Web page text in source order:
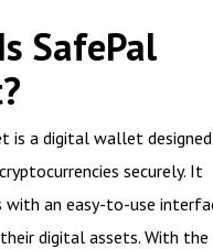
SafePal
is a digital wallet
securely. It
with an easy-to-use
digital assets. With the